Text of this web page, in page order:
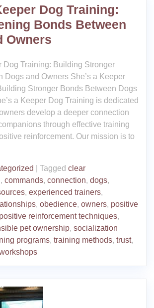
Dog Training:
Bonds Between
Owners
Dog Training: Building Stronger
Dogs and Owners She’s a Keeper
Stronger Bonds Between Dogs
a Keeper Dog Training is dedicated
develop a deeper connection
through effective training
reinforcement. Our mission is to
Tagged clear
, commands, connection, dogs,
, experienced trainers,
, obedience, owners, positive
positive reinforcement techniques,
pet ownership, socialization
programs, training methods, trust,